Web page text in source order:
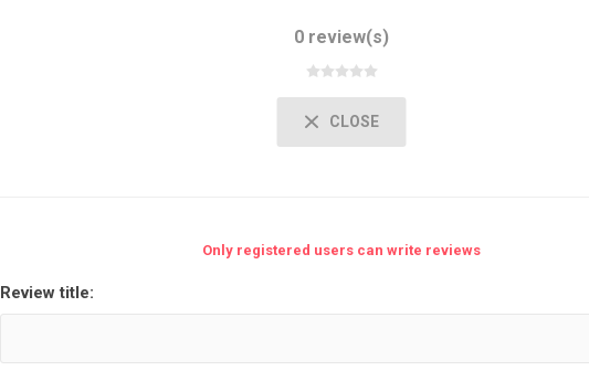
Konica
Panasonic
0 review(s)
CLOSE
Only registered users can write reviews
Review title: